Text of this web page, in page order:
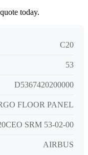
today.
C20
53
D5367420200000
FLOOR PANEL
SRM 53-02-00
AIRBUS